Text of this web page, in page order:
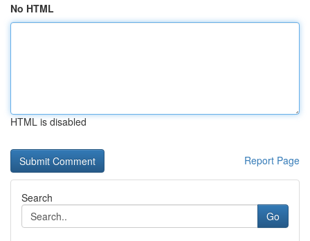
No HTML
HTML is disabled
Report Page
Search
Go